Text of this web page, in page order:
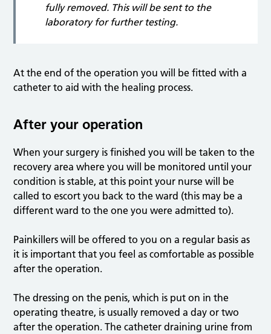
fully removed. This will be sent to the
laboratory for further testing.
At the end of the operation you will be fitted with a
catheter to aid with the healing process.
After your operation
When your surgery is finished you will be taken to the
recovery area where you will be monitored until your
condition is stable, at this point your nurse will be
called to escort you back to the ward (this may be a
different ward to the one you were admitted to).
Painkillers will be offered to you on a regular basis as
it is important that you feel as comfortable as possible
after the operation.
The dressing on the penis, which is put on in the
operating theatre, is usually removed a day or two
after the operation. The catheter draining urine from